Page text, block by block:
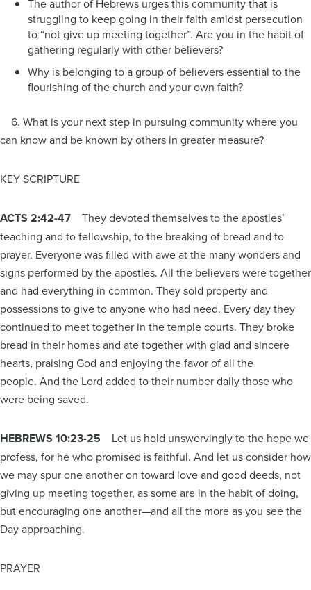
The author of Hebrews urges this community that is
struggling to keep going in their faith amidst persecution
to “not give up meeting together”. Are you in the habit of
gathering regularly with other believers?
Why is belonging to a group of believers essential to the
flourishing of the church and your own faith?
6. What is your next step in pursuing community where you
can know and be known by others in greater measure?
KEY SCRIPTURE
ACTS 2:42-47 They devoted themselves to the apostles’
teaching and to fellowship, to the breaking of bread and to
prayer. Everyone was filled with awe at the many wonders and
signs performed by the apostles. All the believers were together
and had everything in common. They sold property and
possessions to give to anyone who had need. Every day they
continued to meet together in the temple courts. They broke
bread in their homes and ate together with glad and sincere
hearts, praising God and enjoying the favor of all the
people. And the Lord added to their number daily those who
were being saved.
HEBREWS 10:23-25
Let us hold unswervingly to the hope we
profess, for he who promised is faithful. And let us consider how
we may spur one another on toward love and good deeds, not
giving up meeting together, as some are in the habit of doing,
but encouraging one another—and all the more as you see the
Day approaching.
PRAYER